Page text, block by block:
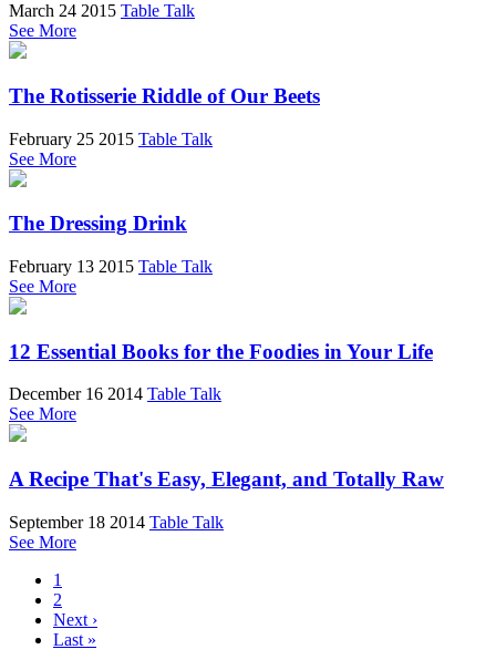
March 24 2015 Table Talk
See More
The Rotisserie Riddle of Our Beets
February 25 2015 Table Talk
See More
The Dressing Drink
February 13 2015 Table Talk
See More
12 Essential Books for the Foodies in Your Life
December 16 2014 Table Talk
See More
A Recipe That's Easy, Elegant, and Totally Raw
September 18 2014 Table Talk
See More
1
2
Next ›
Last »